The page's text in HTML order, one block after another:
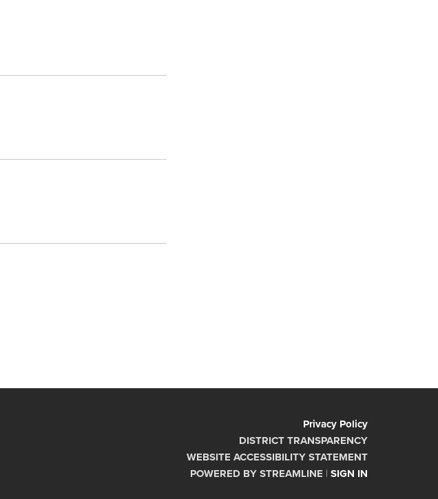
Privacy Policy
DISTRICT TRANSPARENCY
WEBSITE ACCESSIBILITY STATEMENT
POWERED BY STREAMLINE | SIGN IN